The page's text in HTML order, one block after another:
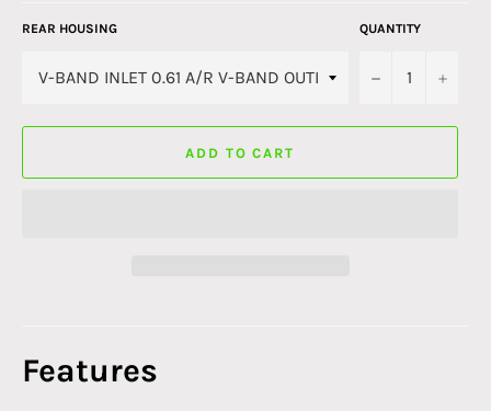
REAR HOUSING QUANTITY
− +
ADD TO CART
Features